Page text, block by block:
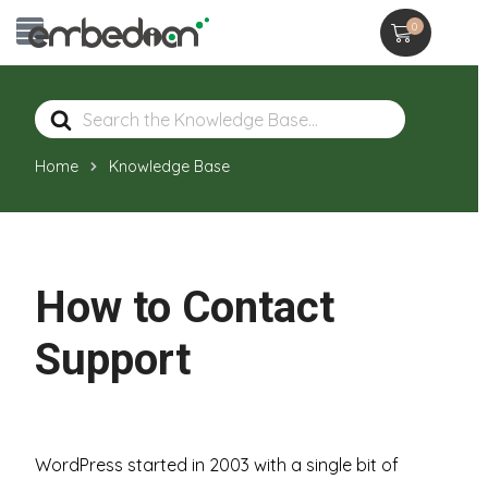
0
Search
For
Home Knowledge Base
How to Contact
Support
WordPress started in 2003 with a single bit of